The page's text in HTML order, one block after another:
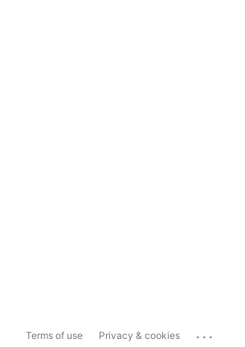
Terms of use Privacy & cookies ...